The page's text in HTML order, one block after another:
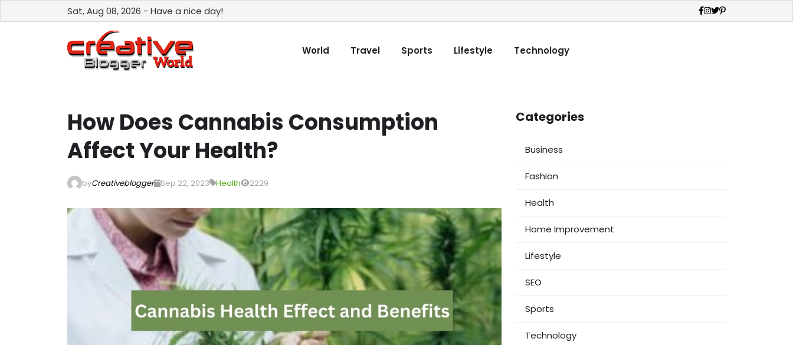
Sat, Aug 08, 2026 - Have a nice day!
World Travel Sports Lifestyle Technology
How Does Cannabis Consumption
Affect Your Health?
byCreativeblogger Sep 22, 2023 Health 2229
Categories
Business
Fashion
Health
Home Improvement
Lifestyle
SEO
Sports
Technology